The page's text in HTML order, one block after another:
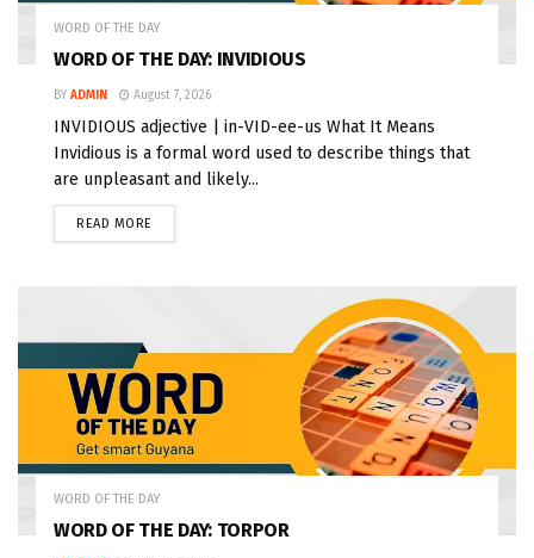
WORD OF THE DAY
WORD OF THE DAY: INVIDIOUS
BY ADMIN August 7, 2026
INVIDIOUS adjective | in-VID-ee-us What It Means
Invidious is a formal word used to describe things that
are unpleasant and likely...
READ MORE
WORD OF THE DAY
WORD OF THE DAY: TORPOR